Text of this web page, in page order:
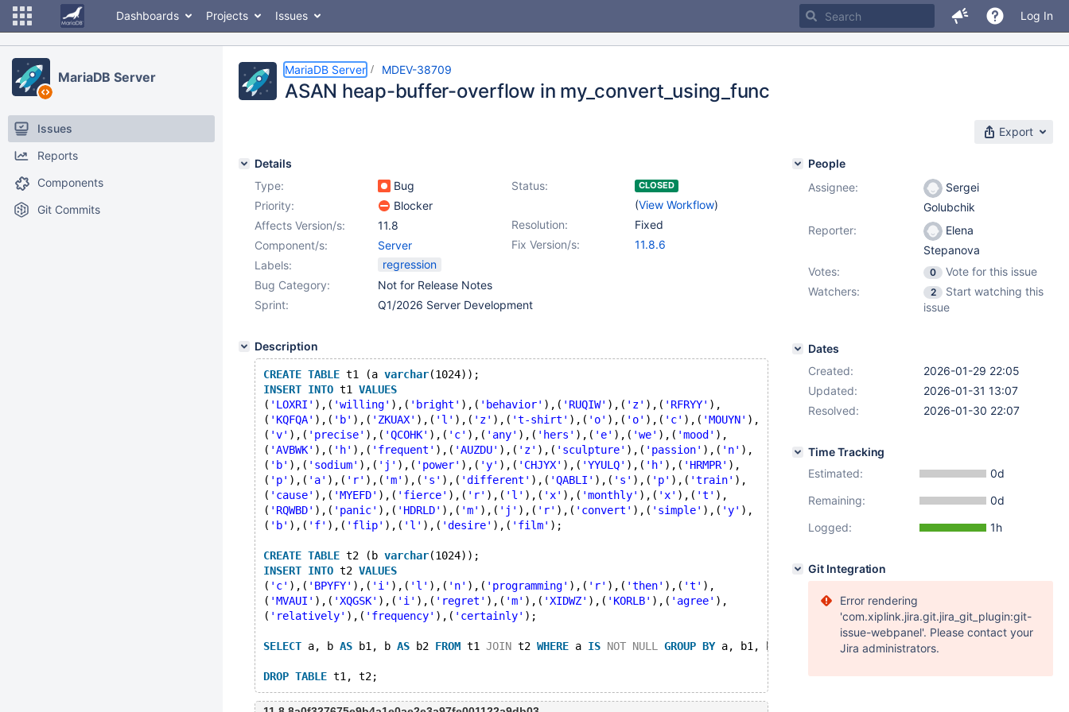
Dashboards Projects Issues Log In
MariaDB Server
Issues
Reports
Components
Git Commits
MariaDB Server MDEV-38709
ASAN heap-buffer-overflow in my_convert_using_func
Export
Details
Type:
Bug Status: CLOSED
(View Workflow)
Priority:
Blocker
Resolution:
Fixed
Affects Version/s:
11.8
Fix Version/s:
11.8.6
Component/s:
Server
Labels:
regression
Bug Category:
Not for Release Notes
Sprint:
Q1/2026 Server Development
Description
CREATE TABLE t1 (a varchar(1024));
INSERT INTO t1 VALUES
( 'LOXRI' ),( 'willing' ),( 'bright' ),( 'behavior' ),( 'RUQIW' ),( 'z' ),( 'RFRYY' ),
( 'KQFQA' ),( 'b' ),( 'ZKUAX' ),( 'l' ),( 'z' ),( 't-shirt' ),( 'o' ),( 'o' ),( 'c' ),( 'MOUYN' ),
( 'v' ),( 'precise' ),( 'QCOHK' ),( 'c' ),( 'any' ),( 'hers' ),( 'e' ),( 'we' ),( 'mood' ),
( 'AVBWK' ),( 'h' ),( 'frequent' ),( 'AUZDU' ),( 'z' ),( 'sculpture' ),( 'passion' ),( 'n' ),
( 'b' ),( 'sodium' ),( 'j' ),( 'power' ),( 'y' ),( 'CHJYX' ),( 'YYULQ' ),( 'h' ),( 'HRMPR' ),
( 'p' ),( 'a' ),( 'r' ),( 'm' ),( 's' ),( 'different' ),( 'QABLI' ),( 's' ),( 'p' ),( 'train' ),
( 'cause' ),( 'MYEFD' ),( 'fierce' ),( 'r' ),( 'l' ),( 'x' ),( 'monthly' ),( 'x' ),( 't' ),
( 'RQWBD' ),( 'panic' ),( 'HDRLD' ),( 'm' ),( 'j' ),( 'r' ),( 'convert' ),( 'simple' ),( 'y' ),
( 'b' ),( 'f' ),( 'flip' ),( 'l' ),( 'desire' ),( 'film' );
CREATE TABLE t2 (b varchar(1024));
INSERT INTO t2 VALUES
( 'c' ),( 'BPYFY' ),( 'i' ),( 'l' ),( 'n' ),( 'programming' ),( 'r' ),( 'then' ),( 't' ),
( 'MVAUI' ),( 'XQGSK' ),( 'i' ),( 'regret' ),( 'm' ),( 'XIDWZ' ),( 'KORLB' ),( 'agree' ),
( 'relatively' ),( 'frequency' ),( 'certainly' );
SELECT a, b AS b1, b AS b2 FROM t1 JOIN t2 WHERE a IS NOT NULL GROUP BY a, b1, b2;
DROP TABLE
People
Assignee:
Sergei
Golubchik
Reporter:
Elena
Stepanova
Votes:
0
Vote for this issue
Watchers:
2
Start watching this
issue
Dates
Created:
2026-01-29 22:05
Updated:
2026-01-31 13:07
Resolved:
2026-01-30 22:07
Time Tracking
Estimated:
0d
Remaining:
0d
Logged:
1h
Git Integration
Error rendering
'com.xiplink.jira.git.jira_git_plugin:git-
issue-webpanel'. Please contact your
Jira administrators.